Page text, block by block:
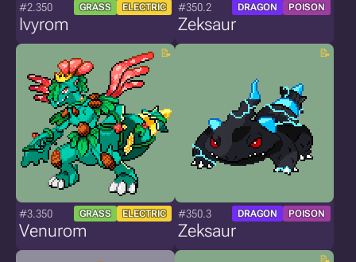
#2.350 GRASS ELECTRIC
Ivyrom
#350.2 DRAGON POISON
Zeksaur
#3.350 GRASS ELECTRIC
Venurom
#350.3 DRAGON POISON
Zeksaur